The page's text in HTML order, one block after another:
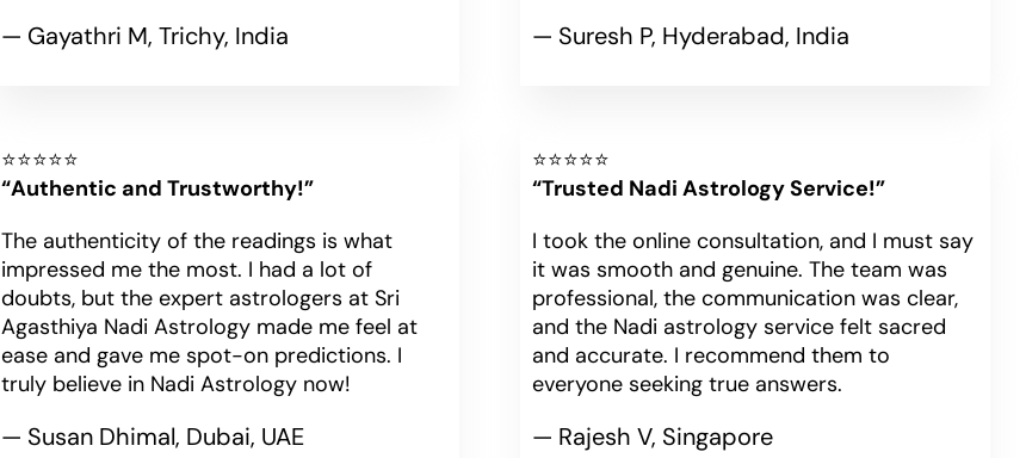
— Gayathri M, Trichy, India — Suresh P, Hyderabad, India
⭐⭐⭐⭐⭐
“Authentic and Trustworthy!”
The authenticity of the readings is what
impressed me the most. I had a lot of
doubts, but the expert astrologers at Sri
Agasthiya Nadi Astrology made me feel at
ease and gave me spot-on predictions. I
truly believe in Nadi Astrology now!
— Susan Dhimal, Dubai, UAE
⭐⭐⭐⭐⭐
“Trusted Nadi Astrology Service!”
I took the online consultation, and I must say
it was smooth and genuine. The team was
professional, the communication was clear,
and the Nadi astrology service felt sacred
and accurate. I recommend them to
everyone seeking true answers.
— Rajesh V, Singapore